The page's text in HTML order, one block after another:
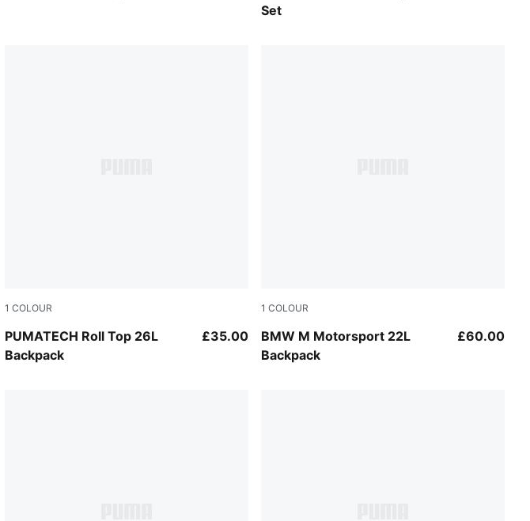
Set
1 COLOUR
PUMATECH Roll Top 26L
Backpack
Puma Black £35.00
1 COLOUR
BMW M Motorsport 22L
Backpack
Puma Black £60.00